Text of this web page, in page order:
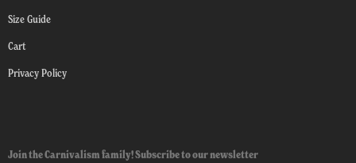
Size Guide
Cart
Privacy Policy
Join the Carnivalism family! Subscribe to our newsletter